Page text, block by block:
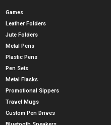
Games
Leather Folders
Jute Folders
Metal Pens
Plastic Pens
Pen Sets
Metal Flasks
Promotional Sippers
Travel Mugs
Custom Pen Drives